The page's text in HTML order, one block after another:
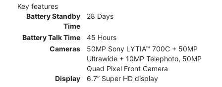
Key features
Battery Standby
Time
28 Days
Battery Talk Time
45 Hours
Cameras
50MP Sony LYTIA™ 700C + 50MP
Ultrawide + 10MP Telephoto, 50MP
Quad Pixel Front Camera
Display
6.7” Super HD display